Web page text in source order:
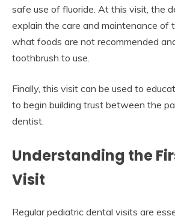
safe use of fluoride. At this visit, the
explain the care and maintenance of
what foods are not recommended
toothbrush to use.
Finally, this visit can be used to
to begin building trust between the
dentist.
Understanding the
Visit
Regular pediatric dental visits are